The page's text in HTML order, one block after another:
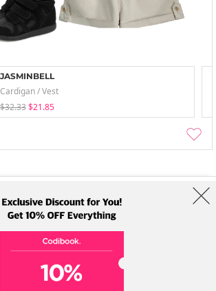
JASMINBELL
Cardigan / Vest
$32.33 $21.85
digital 2-ro, Geumcheon-gu, Seoul